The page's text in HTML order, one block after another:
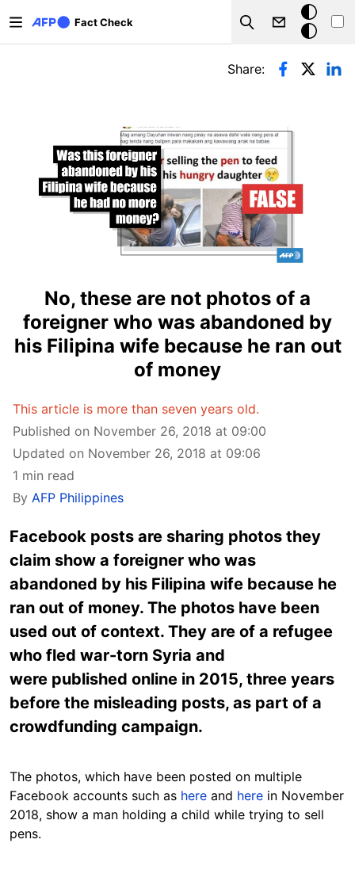
Fact Check
Search
Dark
mode
Primary tabs
Share:
No, these are not photos of a
foreigner who was abandoned by
his Filipina wife because he ran out
of money
This article is more than seven years old.
Published on November 26, 2018 at 09:00
Updated on November 26, 2018 at 09:06
1 min read
By AFP Philippines
Facebook posts are sharing photos they
claim show a foreigner who was
abandoned by his Filipina wife because he
ran out of money. The photos have been
used out of context. They are of a refugee
who fled war-torn Syria and
were published online in 2015, three years
before the misleading posts, as part of a
crowdfunding campaign.
The photos, which have been posted on multiple
Facebook accounts such as here and here in November
2018, show a man holding a child while trying to sell
pens.